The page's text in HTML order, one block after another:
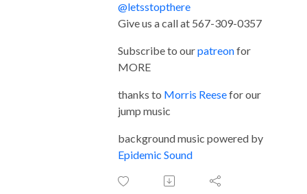
@letsstopthere
Give us a call at 567-309-0357
Subscribe to ourpatreonfor
MORE
thanks to Morris Reesefor our
jump music
background music powered by
Epidemic Sound